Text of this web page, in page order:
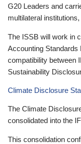
G20 Leaders and
multilateral
The ISSB will work in
Accounting
compatibility between
Sustainability
Climate Disclosure
The Climate
consolidated into the
This consolidation